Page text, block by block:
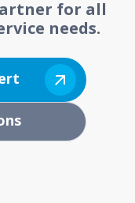
for all
needs.